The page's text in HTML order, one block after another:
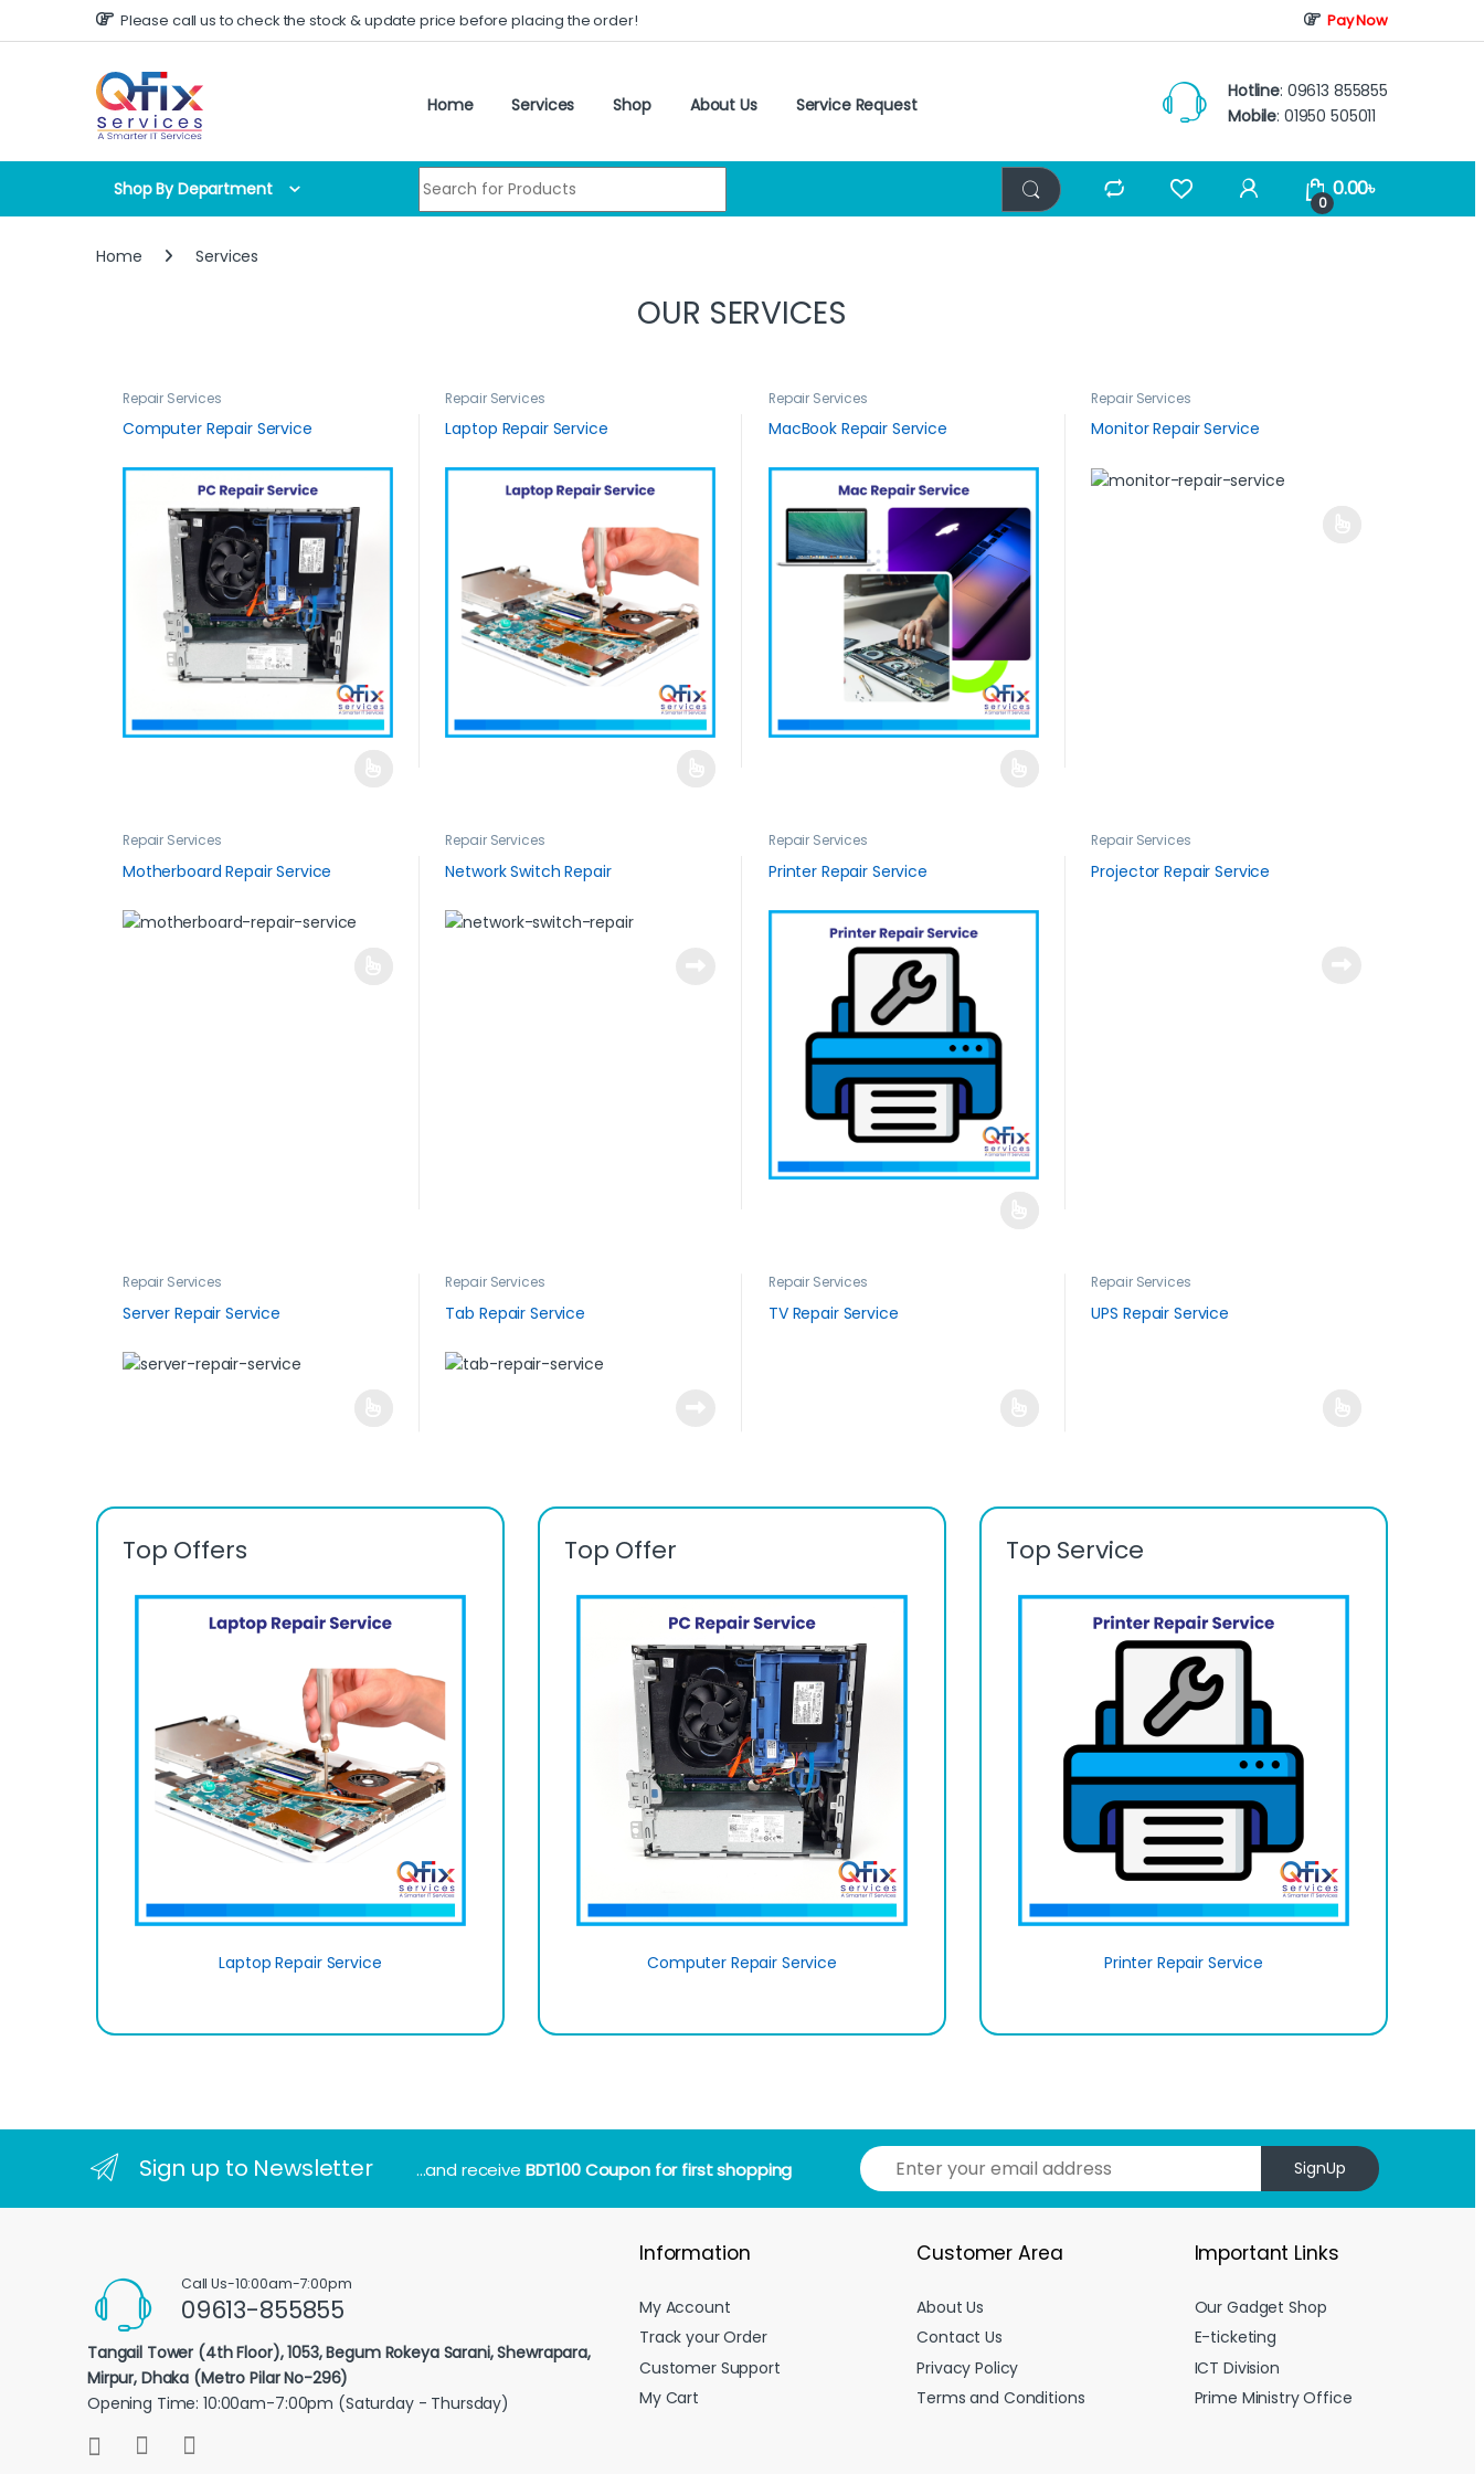
Skip to navigation
Skip to content Please call us to check the stock & update price before placing the order! Pay Now
Home Services Shop About Us Service Request
Hotline: 09613 855855
Mobile: 01950 505011
Shop By Department
Search for:
0
0.00৳
Home Services
OUR SERVICES
Repair Services
Computer Repair Service
Repair Services
Laptop Repair Service
Repair Services
MacBook Repair Service
Repair Services
Monitor Repair Service
Repair Services
Motherboard Repair Service
Repair Services
Network Switch Repair
Repair Services
Printer Repair Service
Repair Services
Projector Repair Service
Repair Services
Server Repair Service
Repair Services
Tab Repair Service
Repair Services
TV Repair Service
Repair Services
UPS Repair Service
Top Offers
Laptop Repair Service
Top Offer
Computer Repair Service
Top Service
Printer Repair Service
Sign up to Newsletter ...and receive BDT100 Coupon for first shopping
E
m
SignUp
Call Us-10:00am-7:00pm
09613-855855
Tangail Tower (4th Floor), 1053, Begum Rokeya Sarani, Shewrapara,
Mirpur, Dhaka (Metro Pilar No-296)
Opening Time: 10:00am-7:00pm (Saturday - Thursday)
Information
My Account
Track your Order
Customer Support
My Cart
Customer Area
About Us
Contact Us
Privacy Policy
Terms and Conditions
Important Links
Our Gadget Shop
E-ticketing
ICT Division
Prime Ministry Office